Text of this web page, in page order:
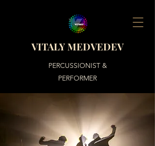
VITALY MEDVEDEV
PERCUSSIONIST &
PERFORMER